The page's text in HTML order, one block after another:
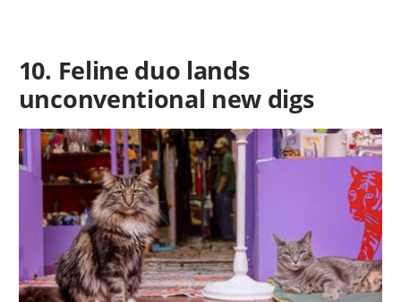
10. Feline duo lands
unconventional new digs